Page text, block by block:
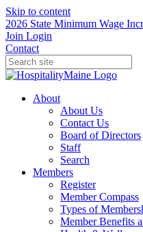
Skip to content
2026 State Minimum Wage
Join Login
Contact
About
About Us
Contact Us
Board of Directors
Staff
Search
Members
Register
Member Compass
Types of
Member Benefits